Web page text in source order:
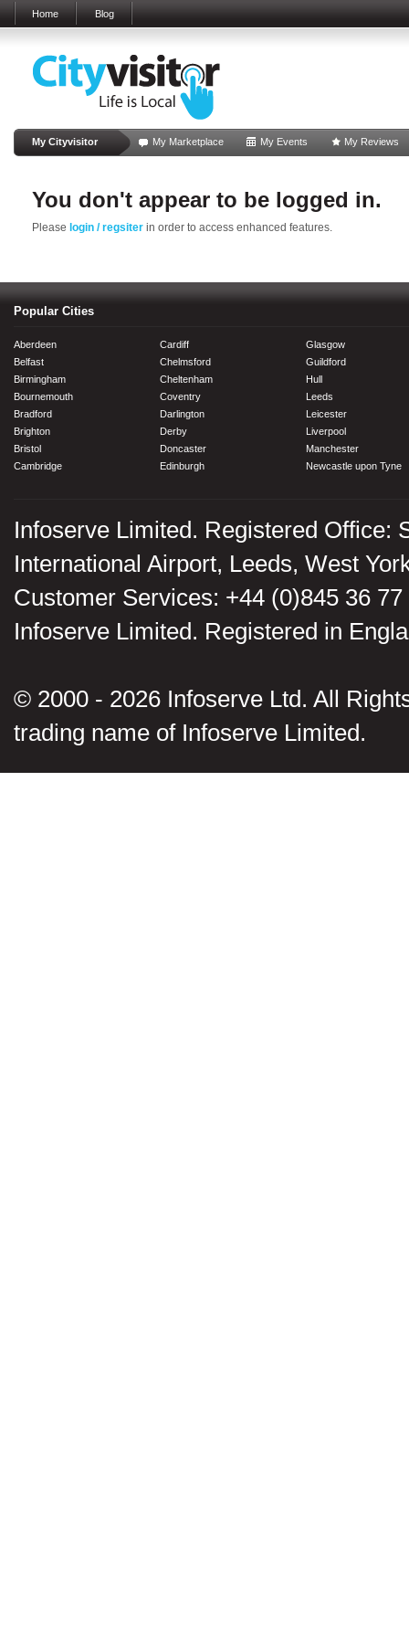
Home Blog
My Cityvisitor My Marketplace My Events My Reviews
You don't appear to be logged in.
Please login / regsiter in order to access enhanced features.
Popular Cities
Aberdeen
Belfast
Birmingham
Bournemouth
Bradford
Brighton
Bristol
Cambridge
Cardiff
Chelmsford
Cheltenham
Coventry
Darlington
Derby
Doncaster
Edinburgh
Glasgow
Guildford
Hull
Leeds
Leicester
Liverpool
Manchester
Newcastle upon Tyne
Infoserve Limited. Registered Office:
International Airport, Leeds, West
Customer Services: +44 (0)845 36 77
Infoserve Limited. Registered in
© 2000 - 2026 Infoserve Ltd. All
trading name of Infoserve Limited.